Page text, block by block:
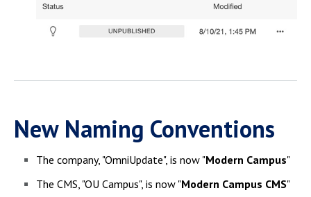
New Naming Conventions
The company, "OmniUpdate", is now "Modern Campus"
The CMS, "OU Campus", is now "Modern Campus CMS"